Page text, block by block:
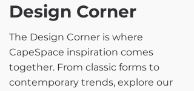
Design Corner
The Design Corner is where
CapeSpace inspiration comes
together. From classic forms to
contemporary trends, explore our